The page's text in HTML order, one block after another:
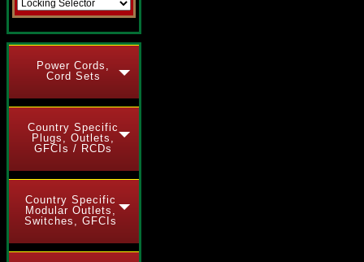
Power Cords,
Cord Sets
Country Specific
Plugs, Outlets,
GFCIs / RCDs
Country Specific
Modular Outlets,
Switches, GFCIs